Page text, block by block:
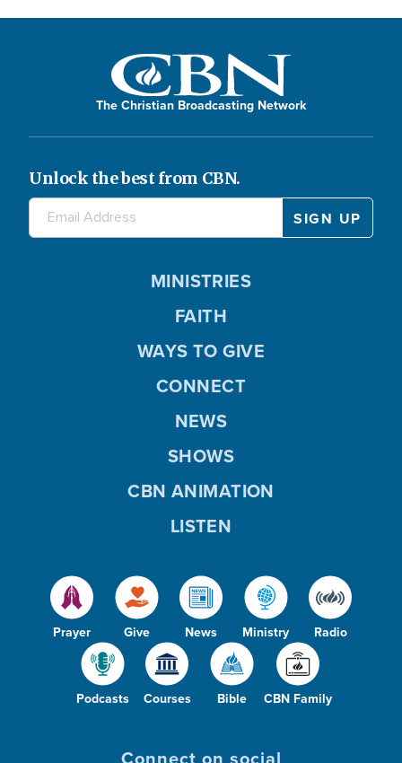
The Christian Broadcasting Network
Unlock the best from CBN.
Prayer Give News Ministry Radio
Podcasts Courses Bible CBN Family
MINISTRIES
FAITH
WAYS TO GIVE
CONNECT
NEWS
SHOWS
CBN ANIMATION
LISTEN